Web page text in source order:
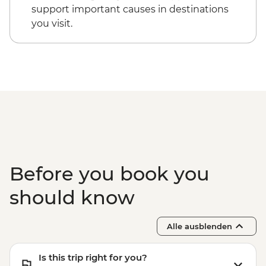
Cappadocia - Kizilcukur Valley
Cappadocia - Home-cooked dinner
Cappadocia - Hot Air Balloon Sightseeing
from the Valley - EUR20
support important causes in destinations
you visit.
Before you book you
should know
Alle ausblenden
Is this trip right for you?